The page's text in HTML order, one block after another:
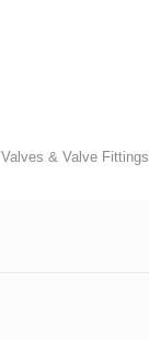
Valves & Valve Fittings